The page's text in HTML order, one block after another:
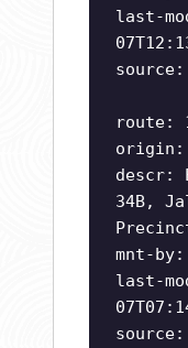
last-
source:
route:
origin:
descr:
34B,
mnt-by:
last-
source: